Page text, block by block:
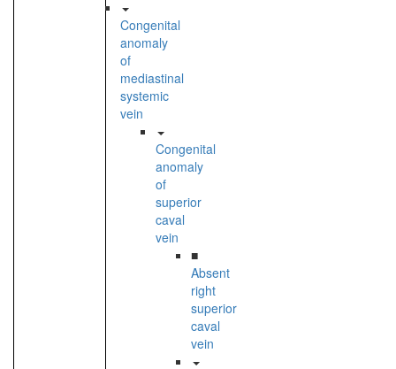
Congenital
anomaly
of
mediastinal
systemic
vein
Congenital
anomaly
of
superior
caval
vein
■
Absent
right
superior
caval
vein